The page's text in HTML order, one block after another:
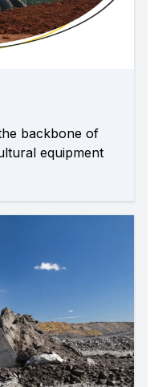
backbone of
equipment